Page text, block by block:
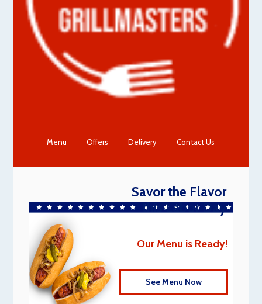
Menu Offers Delivery Contact Us
Savor the Flavor
this Labor Day
Our Menu is Ready!
See Menu Now